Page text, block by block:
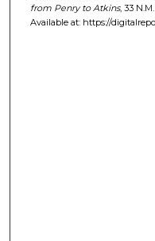
from Penry to Atkins, 33
Available at: https://